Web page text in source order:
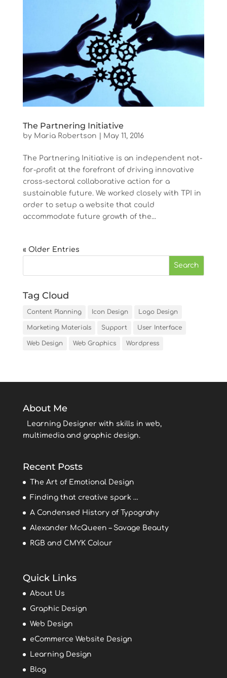
The Partnering Initiative
by Maria Robertson | May 11, 2016
The Partnering Initiative is an independent not-
for-profit at the forefront of driving innovative
cross-sectoral collaborative action for a
sustainable future. We worked closely with TPI in
order to setup a website that could
accommodate future growth of the...
« Older Entries
Tag Cloud
Content Planning Icon Design Logo Design
Marketing Materials Support User Interface
Web Design Web Graphics Wordpress
About Me
Learning Designer with skills in web,
multimedia and graphic design.
Recent Posts
The Art of Emotional Design
Finding that creative spark …
A Condensed History of Typograhy
Alexander McQueen – Savage Beauty
RGB and CMYK Colour
Quick Links
About Us
Graphic Design
Web Design
eCommerce Website Design
Learning Design
Blog